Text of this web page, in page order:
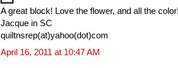
A great block! Love the flower, and all the color!
Jacque in SC
quiltnsrep(at)yahoo(dot)com
April 16, 2011 at 10:47 AM